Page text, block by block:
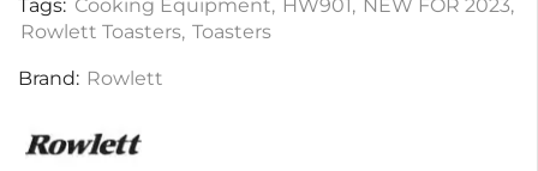
Tags: Cooking Equipment, HW901, NEW FOR 2023,
Rowlett Toasters, Toasters
Brand: Rowlett